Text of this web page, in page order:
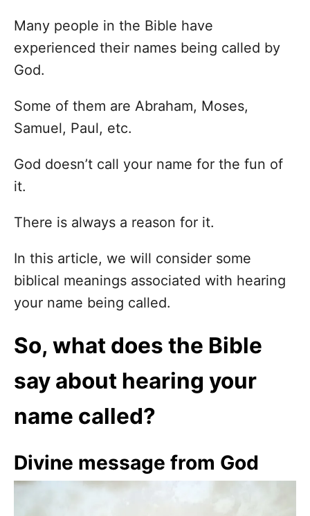
Many people in the Bible have
experienced their names being called by
God.
Some of them are Abraham, Moses,
Samuel, Paul, etc.
God doesn’t call your name for the fun of
it.
There is always a reason for it.
In this article, we will consider some
biblical meanings associated with hearing
your name being called.
So, what does the Bible
say about hearing your
name called?
Divine message from God